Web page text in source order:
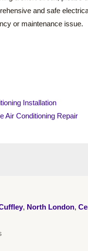
and safe
or maintenance issue.
Installation
Air Conditioning Repair
, North London,